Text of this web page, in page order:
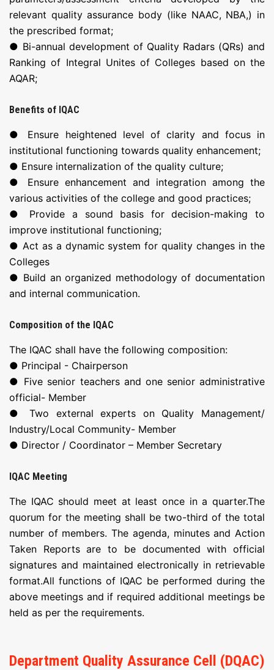
relevant quality assurance body (like NAAC, NBA,) in
the prescribed format;
● Bi-annual development of Quality Radars (QRs) and
Ranking of Integral Unites of Colleges based on the
AQAR;
Benefits of IQAC
● Ensure heightened level of clarity and focus in
institutional functioning towards quality enhancement;
● Ensure internalization of the quality culture;
● Ensure enhancement and integration among the
various activities of the college and good practices;
● Provide a sound basis for decision-making to
improve institutional functioning;
● Act as a dynamic system for quality changes in the
Colleges
● Build an organized methodology of documentation
and internal communication.
Composition of the IQAC
The IQAC shall have the following composition:
● Principal - Chairperson
● Five senior teachers and one senior administrative
official- Member
● Two external experts on Quality Management/
Industry/Local Community- Member
● Director / Coordinator – Member Secretary
IQAC Meeting
The IQAC should meet at least once in a quarter.The
quorum for the meeting shall be two-third of the total
number of members. The agenda, minutes and Action
Taken Reports are to be documented with official
signatures and maintained electronically in retrievable
format.All functions of IQAC be performed during the
above meetings and if required additional meetings be
held as per the requirements.
Department Quality Assurance Cell (DQAC)